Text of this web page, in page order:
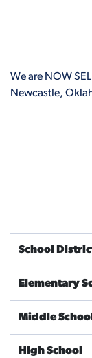
We are NOW
Newcastle,
School
Elementary
Middle School
High School